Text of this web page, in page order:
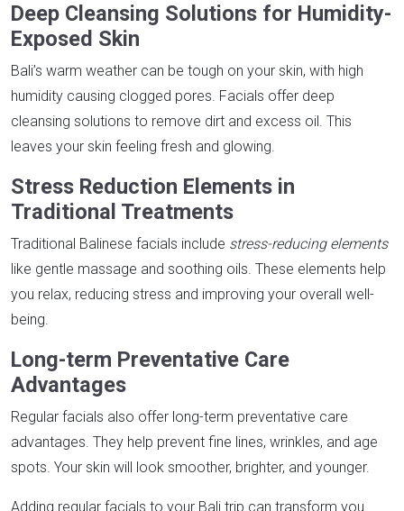
Deep Cleansing Solutions for Humidity-
Exposed Skin
Bali’s warm weather can be tough on your skin, with high
humidity causing clogged pores. Facials offer deep
cleansing solutions to remove dirt and excess oil. This
leaves your skin feeling fresh and glowing.
Stress Reduction Elements in
Traditional Treatments
Traditional Balinese facials include stress-reducing elements
like gentle massage and soothing oils. These elements help
you relax, reducing stress and improving your overall well-
being.
Long-term Preventative Care
Advantages
Regular facials also offer long-term preventative care
advantages. They help prevent fine lines, wrinkles, and age
spots. Your skin will look smoother, brighter, and younger.
Adding regular facials to your Bali trip can transform you.